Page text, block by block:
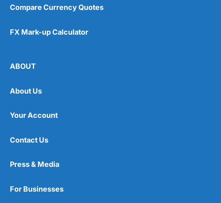
Compare Currency Quotes
FX Mark-up Calculator
ABOUT
About Us
Your Account
Contact Us
Press & Media
For Businesses